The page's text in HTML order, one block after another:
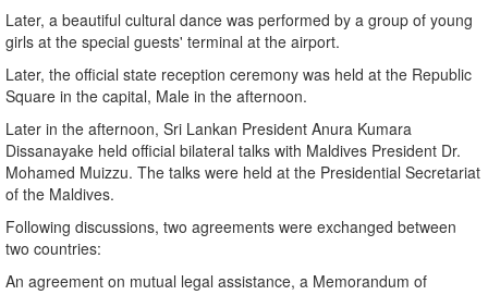
Later, a beautiful cultural dance was performed by a group of young
girls at the special guests' terminal at the airport.
Later, the official state reception ceremony was held at the Republic
Square in the capital, Male in the afternoon.
Later in the afternoon, Sri Lankan President Anura Kumara
Dissanayake held official bilateral talks with Maldives President Dr.
Mohamed Muizzu. The talks were held at the Presidential Secretariat
of the Maldives.
Following discussions, two agreements were exchanged between
two countries:
An agreement on mutual legal assistance, a Memorandum of